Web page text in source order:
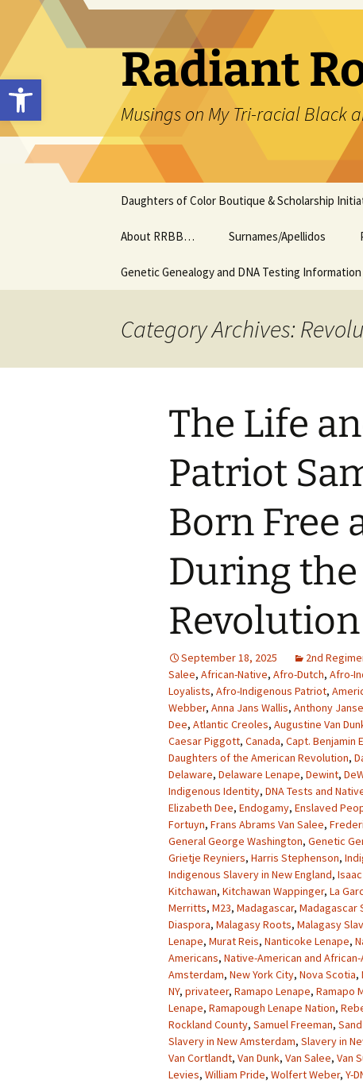
Open toolbar
content
Radiant
Musings on My Tri-racial Black
Daughters of Color Boutique & Scholarship
About RRBB… Surnames/Apellidos
Genetic Genealogy and DNA Testing Information
Category Archives:
The Life
Patriot
Born Free
During
Revolution
September 18, 2025 2nd
Salee, African-Native, Afro-Dutch, Afro-
Loyalists, Afro-Indigenous Patriot,
Webber, Anna Jans Wallis, Anthony
Dee, Atlantic Creoles, Augustine Van
Caesar Piggott, Canada, Capt. Benjamin
Daughters of the American Revolution,
Delaware, Delaware Lenape, Dewint,
Indigenous Identity, DNA Tests and
Elizabeth Dee, Endogamy, Enslaved
Fortuyn, Frans Abrams Van Salee,
General George Washington, Genetic
Grietje Reyniers, Harris Stephenson,
Indigenous Slavery in New England,
Kitchawan, Kitchawan Wappinger, La
Merritts, M23, Madagascar, Madagascar
Diaspora, Malagasy Roots, Malagasy
Lenape, Murat Reis, Nanticoke Lenape,
Americans, Native-American and
Amsterdam, New York City, Nova Scotia,
NY, privateer, Ramapo Lenape, Ramapo
Lenape, Ramapough Lenape Nation,
Rockland County, Samuel Freeman,
Slavery in New Amsterdam, Slavery in
Van Cortlandt, Van Dunk, Van Salee, Van
Levies, William Pride, Wolfert Weber, Y-